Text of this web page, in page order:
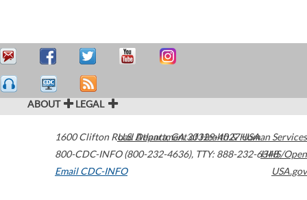
ABOUT LEGAL
1600 Clifton Road Atlanta,GA30329-4027USA
800-CDC-INFO (800-232-4636), TTY: 888-232-6348
Email CDC-INFO
U.S. Department of Health & Human Services
HHS/Open
USA.gov